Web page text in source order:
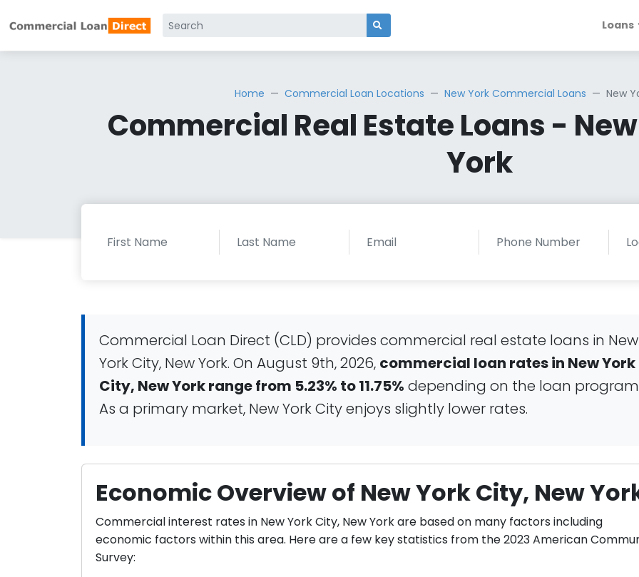
Loans
Home Commercial Loan Locations New York Commercial Loans New
Commercial Real Estate Loans -
York
Commercial Loan Direct (CLD) provides commercial real estate loans in New
York City, New York. On August 9th, 2026, commercial loan rates in New York
City, New York range from 5.23% to 11.75% depending on the loan
As a primary market, New York City enjoys slightly lower rates.
Economic Overview of New York City, New
Commercial interest rates in New York City, New York are based on many factors including
economic factors within this area. Here are a few key statistics from the 2023 American
Survey: